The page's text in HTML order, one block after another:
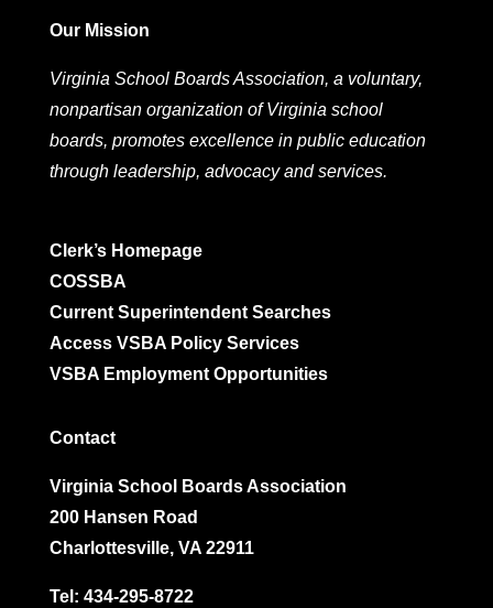
Our Mission
Virginia School Boards Association, a voluntary,
nonpartisan organization of Virginia school
boards, promotes excellence in public education
through leadership, advocacy and services.
Clerk’s Homepage
COSSBA
Current Superintendent Searches
Access VSBA Policy Services
VSBA Employment Opportunities
Contact
Virginia School Boards Association
200 Hansen Road
Charlottesville, VA 22911
Tel: 434-295-8722